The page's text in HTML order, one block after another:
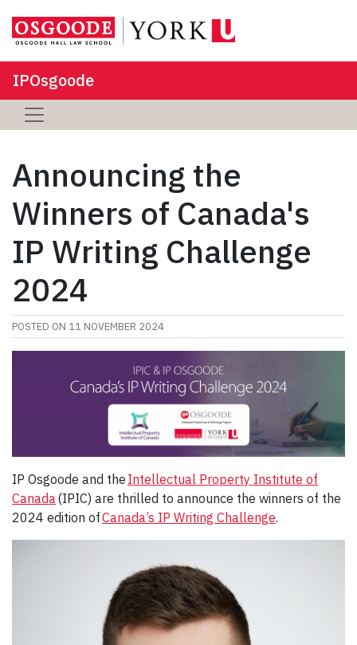
IPOsgoode
Announcing the
Winners of Canada's
IP Writing Challenge
2024
POSTED ON 11 NOVEMBER 2024
IP Osgoode and the Intellectual Property Institute of
Canada(IPIC) are thrilled to announce the winners of the
2024 edition ofCanada’s IP Writing Challenge.